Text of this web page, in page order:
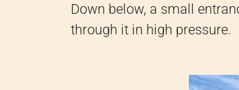
Down below, a small
through it in high pressure.